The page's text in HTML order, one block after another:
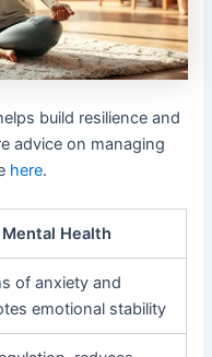
build resilience and
advice on managing
here.
Health
of anxiety and
emotional stability